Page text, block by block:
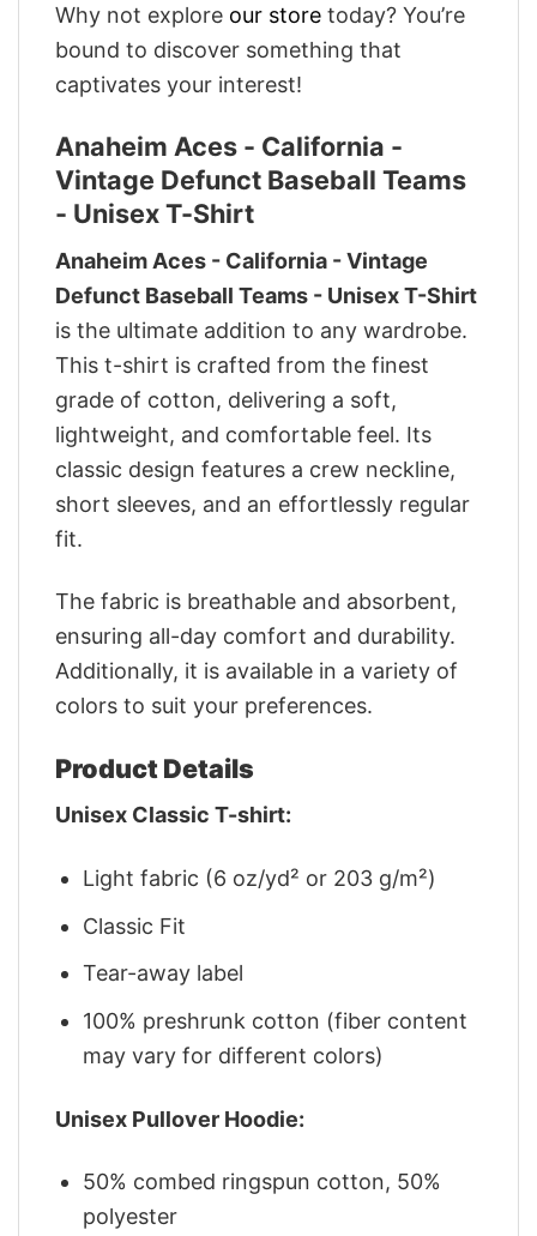
Why not explore our store today? You’re
bound to discover something that
captivates your interest!
Anaheim Aces - California -
Vintage Defunct Baseball Teams
- Unisex T-Shirt
Anaheim Aces - California - Vintage
Defunct Baseball Teams - Unisex T-Shirt
is the ultimate addition to any wardrobe.
This t-shirt is crafted from the finest
grade of cotton, delivering a soft,
lightweight, and comfortable feel. Its
classic design features a crew neckline,
short sleeves, and an effortlessly regular
fit.
The fabric is breathable and absorbent,
ensuring all-day comfort and durability.
Additionally, it is available in a variety of
colors to suit your preferences.
Product Details
Unisex Classic T-shirt:
Light fabric (6 oz/yd² or 203 g/m²)
Classic Fit
Tear-away label
100% preshrunk cotton (fiber content
may vary for different colors)
Unisex Pullover Hoodie:
50% combed ringspun cotton, 50%
polyester